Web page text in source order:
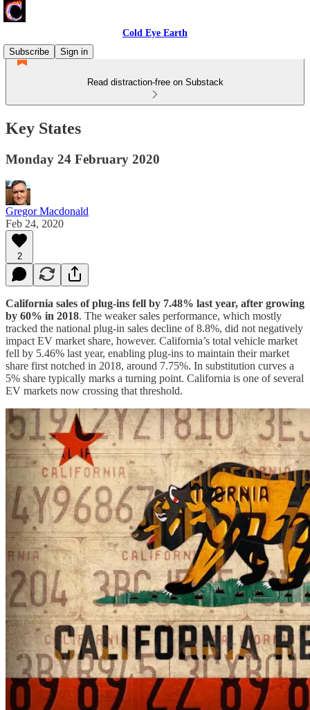
Cold Eye Earth
Subscribe
Sign in
Read distraction-free on Substack
Key States
Monday 24 February 2020
Gregor Macdonald
Feb 24, 2020
2
California sales of plug-ins fell by 7.48% last year, after growing
by 60% in 2018. The weaker sales performance, which mostly
tracked the national plug-in sales decline of 8.8%, did not negatively
impact EV market share, however. California’s total vehicle market
fell by 5.46% last year, enabling plug-ins to maintain their market
share first notched in 2018, around 7.75%. In substitution curves a
5% share typically marks a turning point. California is one of several
EV markets now crossing that threshold.